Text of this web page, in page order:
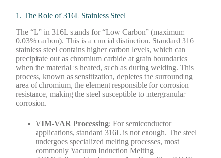
1. The Role of 316L Stainless Steel
The “L” in 316L stands for “Low Carbon” (maximum
0.03% carbon). This is a crucial distinction. Standard 316
stainless steel contains higher carbon levels, which can
precipitate out as chromium carbide at grain boundaries
when the material is heated, such as during welding. This
process, known as sensitization, depletes the surrounding
area of chromium, the element responsible for corrosion
resistance, making the steel susceptible to intergranular
corrosion.
VIM-VAR Processing: For semiconductor
applications, standard 316L is not enough. The steel
undergoes specialized melting processes, most
commonly Vacuum Induction Melting